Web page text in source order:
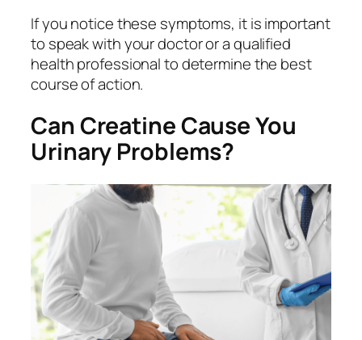
If you notice these symptoms, it is important
to speak with your doctor or a qualified
health professional to determine the best
course of action.
Can Creatine Cause You
Urinary Problems?